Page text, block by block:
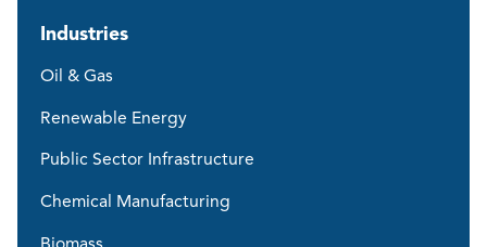
Industries
Oil & Gas
Renewable Energy
Public Sector Infrastructure
Chemical Manufacturing